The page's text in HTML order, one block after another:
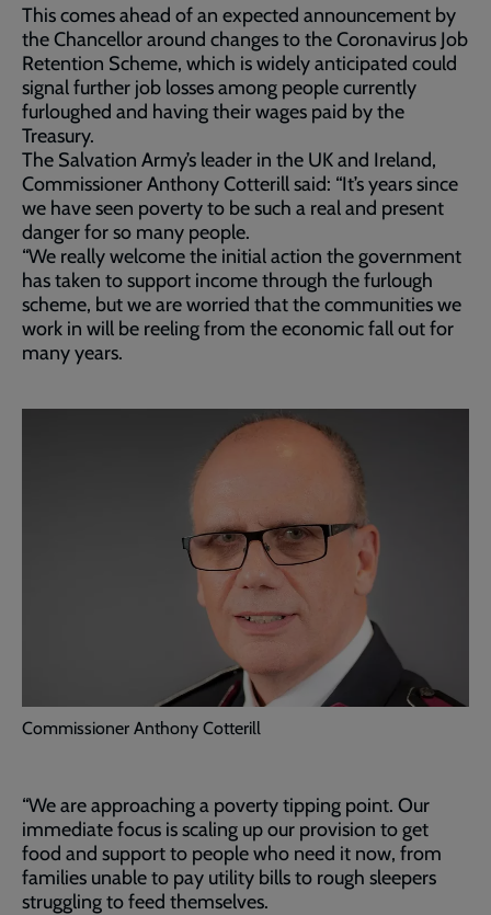
This comes ahead of an expected announcement by
the Chancellor around changes to the Coronavirus Job
Retention Scheme, which is widely anticipated could
signal further job losses among people currently
furloughed and having their wages paid by the
Treasury.
The Salvation Army’s leader in the UK and Ireland,
Commissioner Anthony Cotterill said: “It’s years since
we have seen poverty to be such a real and present
danger for so many people.
“We really welcome the initial action the government
has taken to support income through the furlough
scheme, but we are worried that the communities we
work in will be reeling from the economic fall out for
many years.
Commissioner Anthony Cotterill
“We are approaching a poverty tipping point. Our
immediate focus is scaling up our provision to get
food and support to people who need it now, from
families unable to pay utility bills to rough sleepers
struggling to feed themselves.